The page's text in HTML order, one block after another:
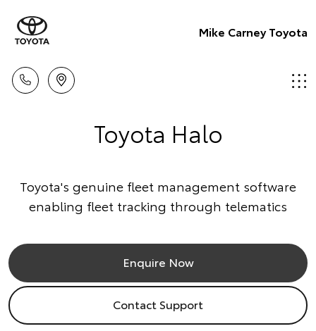
Mike Carney Toyota
Toyota Halo
Toyota's genuine fleet management software
enabling fleet tracking through telematics
Enquire Now
Contact Support